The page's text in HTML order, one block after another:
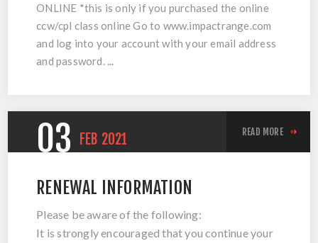
ONLINE *this is only if you purchased the online
ccw/cpl class online Go to www.impactrange.com
and log into your account with your email address
and password. ...
03 FEB 2021 READ MORE
RENEWAL INFORMATION
Please be aware of the following:
It is strongly encouraged that you continue your